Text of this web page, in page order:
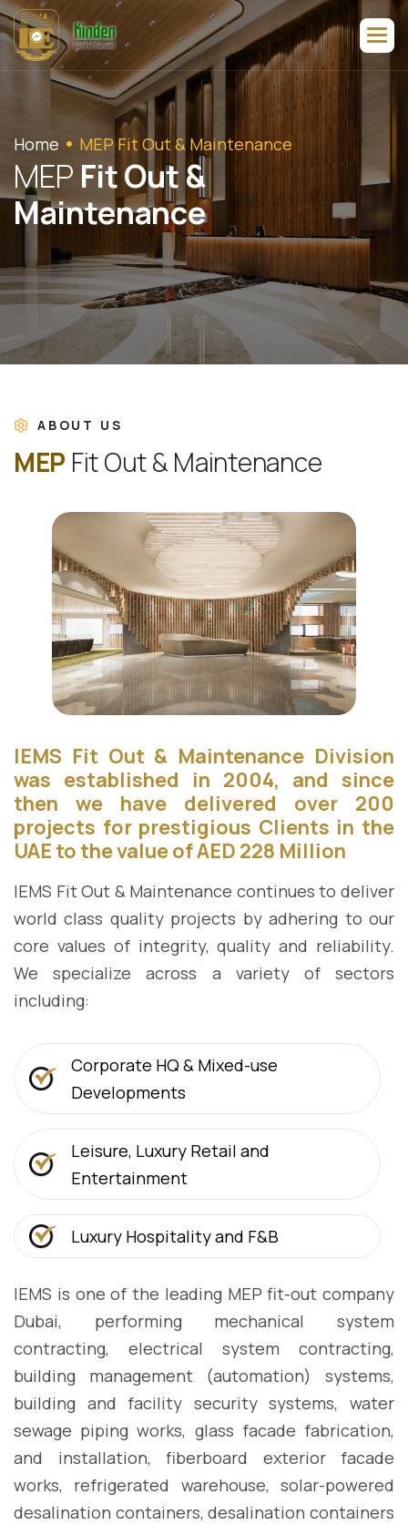
Home MEP Fit Out & Maintenance
MEP FitOut&
Maintenance
ABOUT US
MEP FitOut& Maintenance
IEMS Fit Out & Maintenance Division
was established in 2004, and since
then we have delivered over 200
projects for prestigious Clients in the
UAE to the value of AED 228 Million
IEMS Fit Out & Maintenance continues to deliver
world class quality projects by adhering to our
core values of integrity, quality and reliability.
We specialize across a variety of sectors
including:
Corporate HQ & Mixed-use
Developments
Leisure, Luxury Retail and
Entertainment
Luxury Hospitality and F&B
IEMS is one of the leading MEP fit-out company
Dubai, performing mechanical system
contracting, electrical system contracting,
building management (automation) systems,
building and facility security systems, water
sewage piping works, glass facade fabrication,
and installation, fiberboard exterior facade
works, refrigerated warehouse, solar-powered
desalination containers, desalination containers